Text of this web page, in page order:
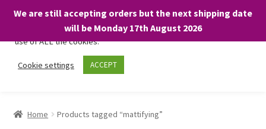
We are still accepting orders but the next shipping date
will be Monday 17th August 2026
Skip
Skip
Home Products tagged “mattifying”
We only use necessary cookies on our website to facilitate your
visit and any purchases. By clicking “Accept”, you consent to the
use of ALL the cookies.
Cookie settings ACCEPT